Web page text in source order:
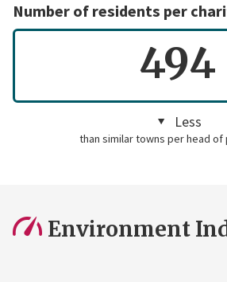
Number of residents per
494
Less
than similar towns per head of
Environment